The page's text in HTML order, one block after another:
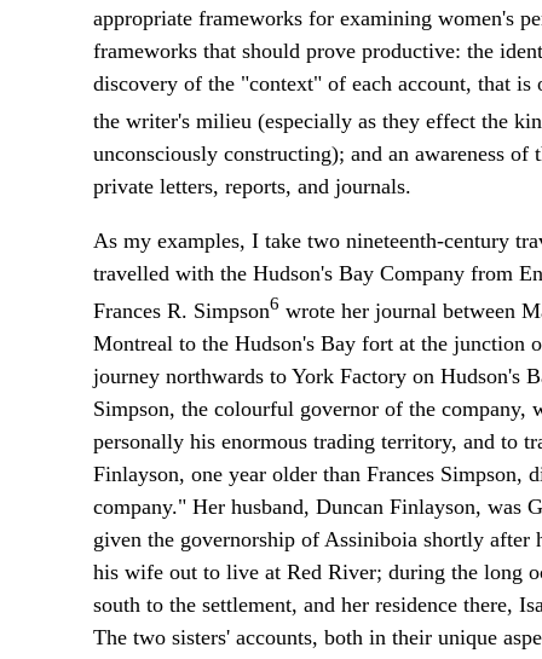
appropriate frameworks for examining women's
frameworks that should prove productive: the
discovery of the "context" of each account, that
the writer's milieu (especially as they effect the
unconsciously constructing); and an awareness
private letters, reports, and journals.
As my examples, I take two nineteenth-century
travelled with the Hudson's Bay Company from
Frances R. Simpson6 wrote her journal between
Montreal to the Hudson's Bay fort at the junction
journey northwards to York Factory on Hudson's
Simpson, the colourful governor of the
personally his enormous trading territory, and to
Finlayson, one year older than Frances
company." Her husband, Duncan Finlayson, was
given the governorship of Assiniboia shortly after
his wife out to live at Red River; during the long
south to the settlement, and her residence there,
The two sisters' accounts, both in their unique